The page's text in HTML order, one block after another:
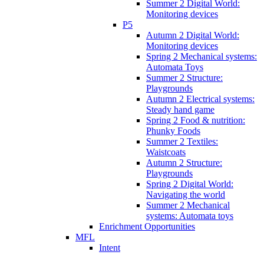
Summer 2 Digital World:
Monitoring devices
P5
Autumn 2 Digital World:
Monitoring devices
Spring 2 Mechanical systems:
Automata Toys
Summer 2 Structure:
Playgrounds
Autumn 2 Electrical systems:
Steady hand game
Spring 2 Food & nutrition:
Phunky Foods
Summer 2 Textiles:
Waistcoats
Autumn 2 Structure:
Playgrounds
Spring 2 Digital World:
Navigating the world
Summer 2 Mechanical
systems: Automata toys
Enrichment Opportunities
MFL
Intent